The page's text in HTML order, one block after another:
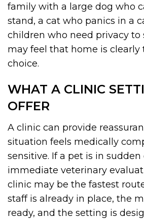
family with a large dog who
stand, a cat who panics in a
children who need privacy to
may feel that home is clearly
choice.
WHAT A CLINIC
OFFER
A clinic can provide
situation feels medically
sensitive. If a pet is in
immediate veterinary
clinic may be the fastest
staff is already in place, the
ready, and the setting is